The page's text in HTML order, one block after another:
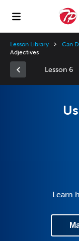
Lesson Library Can
Adjectives
Lesson 6
Learn